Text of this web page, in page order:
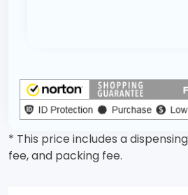
* This price includes a
fee, and packing fee.